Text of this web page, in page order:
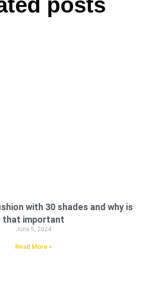
with 30 shades and why is
that important
June 5, 2024
Read More »